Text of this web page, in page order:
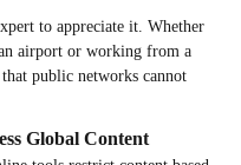
to appreciate it. Whether
airport or working from a
public networks cannot
Global Content